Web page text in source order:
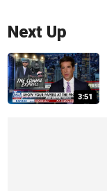
Next Up
3:51